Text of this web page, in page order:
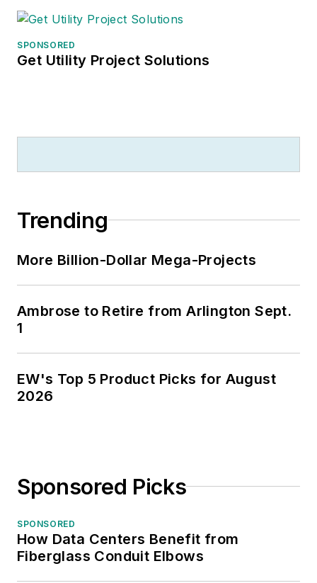
SPONSORED
Get Utility Project Solutions
Trending
More Billion-Dollar Mega-Projects
Ambrose to Retire from Arlington Sept.
1
EW's Top 5 Product Picks for August
2026
Sponsored Picks
SPONSORED
How Data Centers Benefit from
Fiberglass Conduit Elbows